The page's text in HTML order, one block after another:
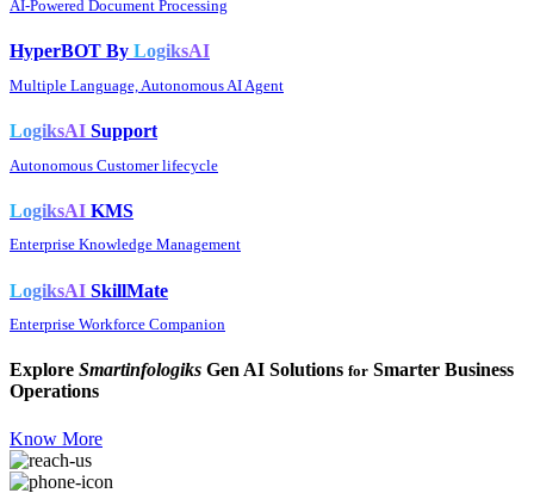
AI-Powered Document Processing
HyperBOT By LogiksAI
Multiple Language, Autonomous AI Agent
LogiksAI Support
Autonomous Customer lifecycle
LogiksAI KMS
Enterprise Knowledge Management
LogiksAI SkillMate
Enterprise Workforce Companion
Explore Smartinfologiks Gen AI Solutions for Smarter Business
Operations
Know More